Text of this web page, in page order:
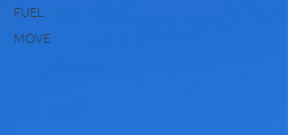
FUEL
MOVE